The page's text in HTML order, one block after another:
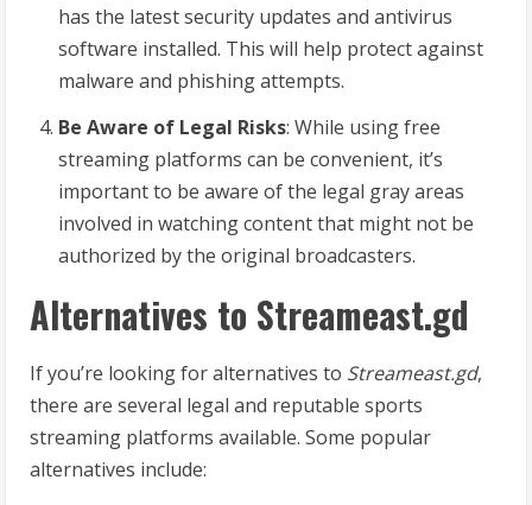
has the latest security updates and antivirus
software installed. This will help protect against
malware and phishing attempts.
Be Aware of Legal Risks: While using free
streaming platforms can be convenient, it’s
important to be aware of the legal gray areas
involved in watching content that might not be
authorized by the original broadcasters.
Alternatives to Streameast.gd
If you’re looking for alternatives to Streameast.gd,
there are several legal and reputable sports
streaming platforms available. Some popular
alternatives include: